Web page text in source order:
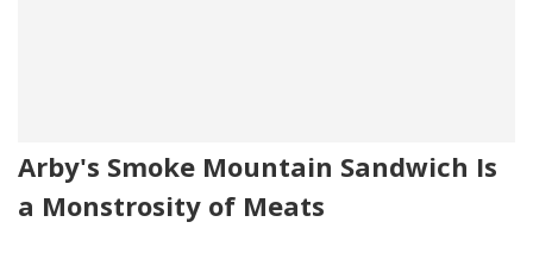
Arby's Smoke Mountain Sandwich Is
a Monstrosity of Meats